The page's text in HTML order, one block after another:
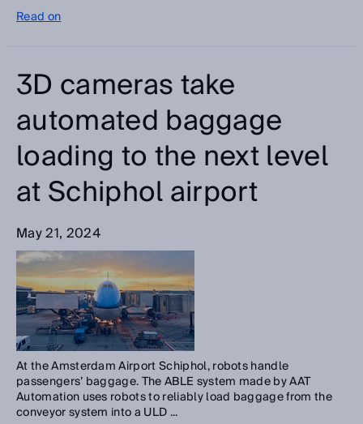
Read on
3D cameras take
automated baggage
loading to the next level
at Schiphol airport
May 21, 2024
At the Amsterdam Airport Schiphol, robots handle
passengers’ baggage. The ABLE system made by AAT
Automation uses robots to reliably load baggage from the
conveyor system into a ULD ...